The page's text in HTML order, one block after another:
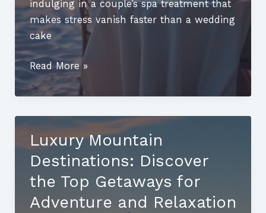
indulging in a couple’s spa treatment that
makes stress vanish faster than a wedding
cake
Best
Luxury
Honeymoon
Destinations:
Unforgettable
Getaways
for
Romantic
Couples
Read More »
Luxury Mountain
Destinations: Discover
the Top Getaways for
Adventure and Relaxation